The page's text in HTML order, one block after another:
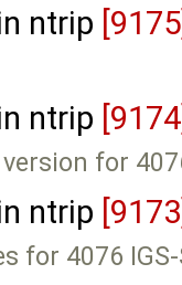
ntrip
ntrip
for
ntrip
for 4076 IGS-